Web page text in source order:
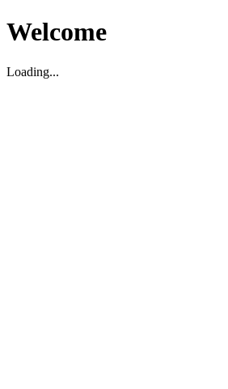
Welcome
Loading...